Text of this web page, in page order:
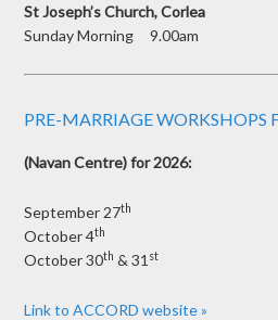
St Joseph’s Church, Corlea
Sunday Morning 9.00am
PRE-MARRIAGE WORKSHOPS
(Navan Centre) for 2026:
September 27th
October 4th
October 30th & 31 st
Link to ACCORD website »